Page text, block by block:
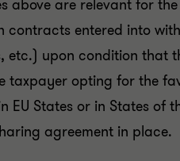
above are relevant for
contracts entered into
etc.) upon condition that
taxpayer opting for the
EU States or in States of
agreement in place.